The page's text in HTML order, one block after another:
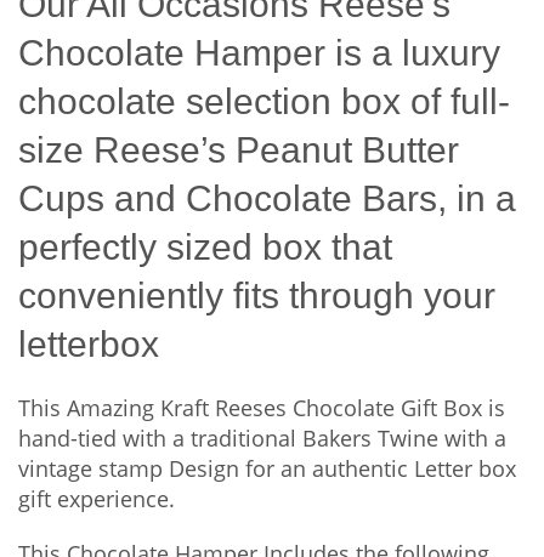
Chocolate Hamper is a luxury
chocolate selection box of full-
size Reese’s Peanut Butter
Cups and Chocolate Bars, in a
perfectly sized box that
conveniently fits through your
letterbox
This Amazing Kraft Reeses Chocolate Gift Box is
hand-tied with a traditional Bakers Twine with a
vintage stamp Design for an authentic Letter box
gift experience.